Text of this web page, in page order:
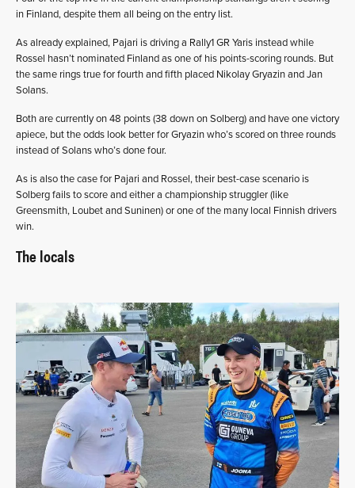
in Finland, despite them all being on the entry list.
As already explained, Pajari is driving a Rally1 GR Yaris instead while
Rossel hasn’t nominated Finland as one of his points-scoring rounds. But
the same rings true for fourth and fifth placed Nikolay Gryazin and Jan
Solans.
Both are currently on 48 points (38 down on Solberg) and have one victory
apiece, but the odds look better for Gryazin who’s scored on three rounds
instead of Solans who’s done four.
As is also the case for Pajari and Rossel, their best-case scenario is
Solberg fails to score and either a championship struggler (like
Greensmith, Loubet and Suninen) or one of the many local Finnish drivers
win.
The locals